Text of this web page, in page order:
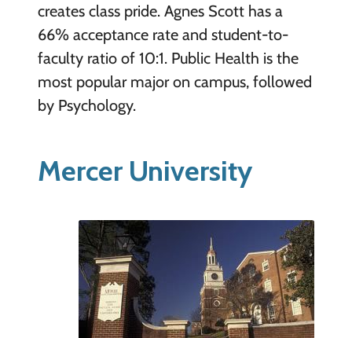
creates class pride. Agnes Scott has a
66% acceptance rate and student-to-
faculty ratio of 10:1. Public Health is the
most popular major on campus, followed
by Psychology.
Mercer University